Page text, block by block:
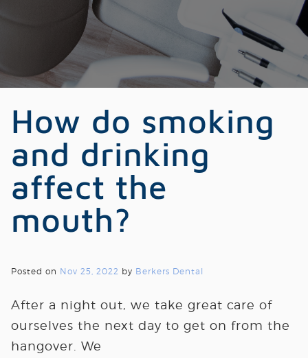
How do smoking
and drinking
affect the
mouth?
Posted on Nov 25, 2022 by Berkers Dental
After a night out, we take great care of
ourselves the next day to get on from the
hangover. We